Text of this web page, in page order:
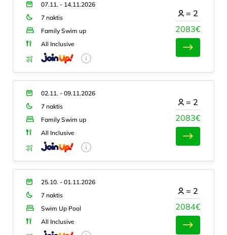
07.11. - 14.11.2026
7 naktis
Family Swim up
All Inclusive
2083€
= 2
02.11. - 09.11.2026
7 naktis
Family Swim up
All Inclusive
2083€
= 2
25.10. - 01.11.2026
7 naktis
Swim Up Pool
All Inclusive
2084€
= 2